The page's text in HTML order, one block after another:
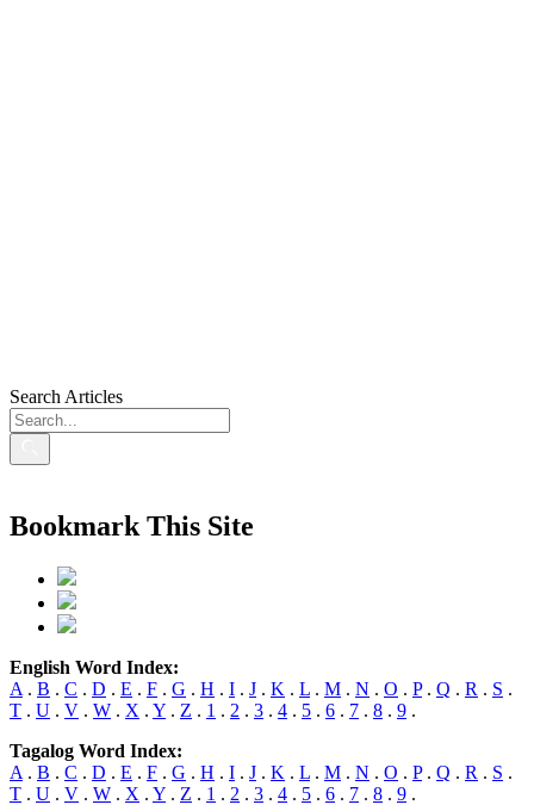
Search Articles
Bookmark This Site
English Word Index:
A . B . C . D . E . F . G . H . I . J . K . L . M . N . O . P. Q . R . S .
T . U . V . W . X . Y . Z . 1 . 2 . 3 . 4 . 5 . 6 . 7 . 8 . 9 .
Tagalog Word Index:
A . B . C . D . E . F . G . H . I . J . K . L . M . N . O . P. Q . R . S .
T . U . V . W . X . Y . Z . 1 . 2 . 3 . 4 . 5 . 6 . 7 . 8 . 9 .